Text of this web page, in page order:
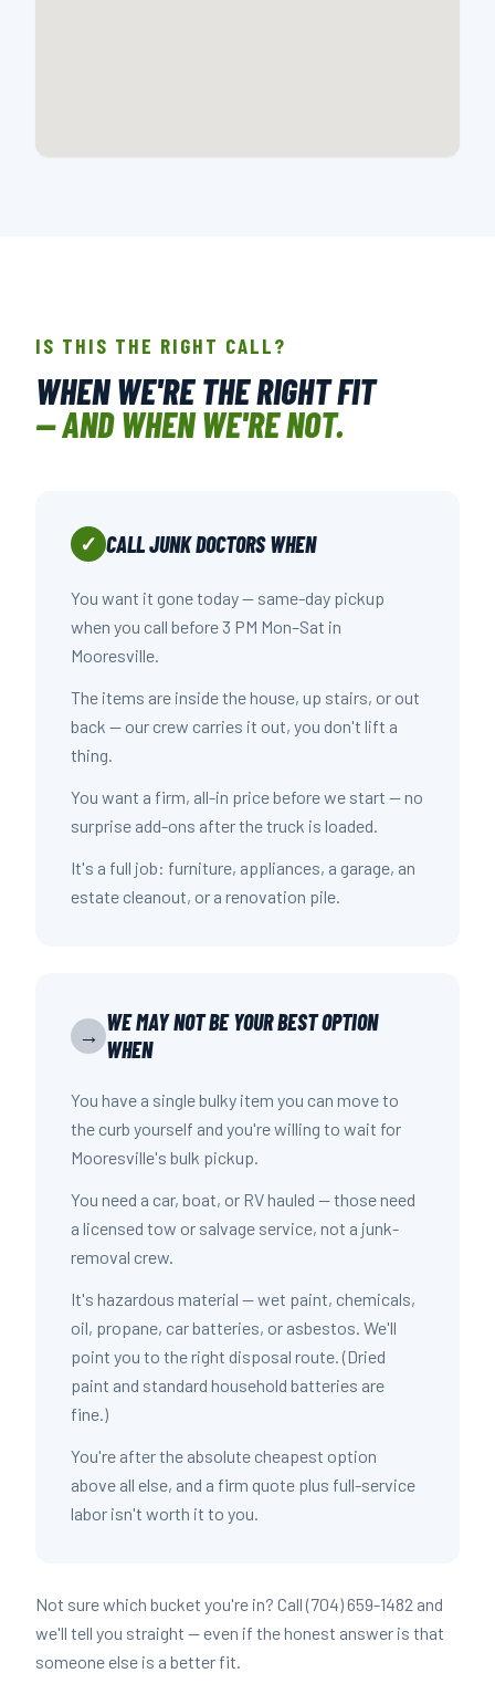
IS THIS THE RIGHT CALL?
WHEN WE'RE THE RIGHT FIT
— AND WHEN WE'RE NOT.
✓ CALL JUNK DOCTORS WHEN
You want it gone today — same-day pickup
when you call before 3 PM Mon–Sat in
Mooresville.
The items are inside the house, up stairs, or out
back — our crew carries it out, you don't lift a
thing.
You want a firm, all-in price before we start — no
surprise add-ons after the truck is loaded.
It's a full job: furniture, appliances, a garage, an
estate cleanout, or a renovation pile.
→
WE MAY NOT BE YOUR BEST OPTION
WHEN
You have a single bulky item you can move to
the curb yourself and you're willing to wait for
Mooresville's bulk pickup.
You need a car, boat, or RV hauled — those need
a licensed tow or salvage service, not a junk-
removal crew.
It's hazardous material — wet paint, chemicals,
oil, propane, car batteries, or asbestos. We'll
point you to the right disposal route. (Dried
paint and standard household batteries are
fine.)
You're after the absolute cheapest option
above all else, and a firm quote plus full-service
labor isn't worth it to you.
Not sure which bucket you're in? Call (704) 659-1482 and
we'll tell you straight — even if the honest answer is that
someone else is a better fit.